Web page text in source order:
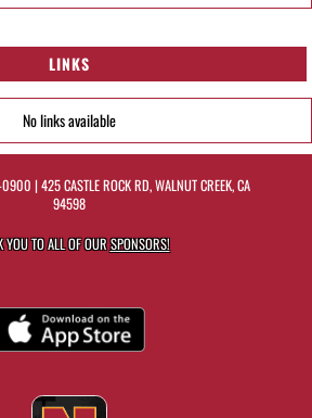
LINKS
No links available
| 425 CASTLE ROCK RD, WALNUT CREEK, CA
94598
YOU TO ALL OF OURSPONSORS!